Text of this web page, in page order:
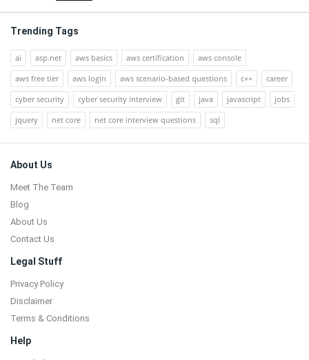
Trending Tags
ai asp.net aws basics aws certification
aws console
aws free tier
aws login aws scenario-based questions c++
career
cyber security
cyber security interview git java javascript
jobs
jquery
net core net core interview questions sql
Footer
About Us
Meet The Team
Blog
About Us
Contact Us
Legal Stuff
Privacy Policy
Disclaimer
Terms & Conditions
Help